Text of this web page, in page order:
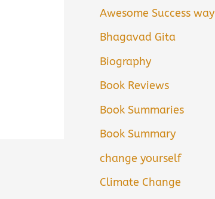
Awesome Success way
Bhagavad Gita
Biography
Book Reviews
Book Summaries
Book Summary
change yourself
Climate Change